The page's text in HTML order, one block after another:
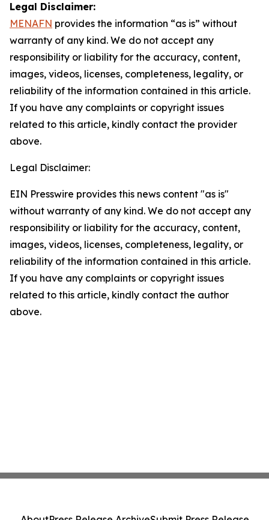
Legal Disclaimer:
MENAFN provides the information “as is” without
warranty of any kind. We do not accept any
responsibility or liability for the accuracy, content,
images, videos, licenses, completeness, legality, or
reliability of the information contained in this article.
If you have any complaints or copyright issues
related to this article, kindly contact the provider
above.
Legal Disclaimer:
EIN Presswire provides this news content "as is"
without warranty of any kind. We do not accept any
responsibility or liability for the accuracy, content,
images, videos, licenses, completeness, legality, or
reliability of the information contained in this article.
If you have any complaints or copyright issues
related to this article, kindly contact the author
above.